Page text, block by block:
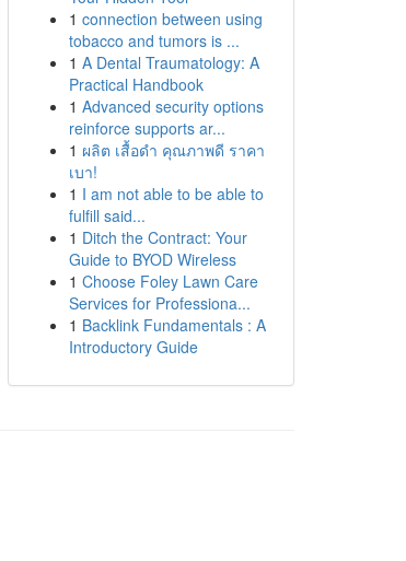
1 connection between using
tobacco and tumors is ...
1 A Dental Traumatology: A
Practical Handbook
1 Advanced security options
reinforce supports ar...
1 ผลิต เสื้อดำ คุณภาพดี ราคา
เบา!
1 I am not able to be able to
fulfill said...
1 Ditch the Contract: Your
Guide to BYOD Wireless
1 Choose Foley Lawn Care
Services for Professiona...
1 Backlink Fundamentals : A
Introductory Guide